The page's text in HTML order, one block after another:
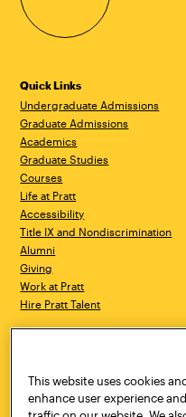
Quick Links
Undergraduate Admissions
Graduate Admissions
Academics
Graduate Studies
Courses
Life at Pratt
Accessibility
Title IX and Nondiscrimination
Alumni
Giving
Work at Pratt
Hire Pratt Talent
Brooklyn, NY 11205
718.636.3600
This website uses cookies
enhance user experience